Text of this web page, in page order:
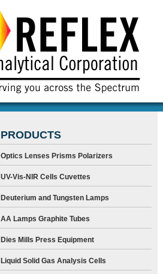
PRODUCTS
Optics Lenses Prisms Polarizers
UV-Vis-NIR Cells Cuvettes
Deuterium and Tungsten Lamps
AA Lamps Graphite Tubes
Dies Mills Press Equipment
Liquid Solid Gas Analysis Cells